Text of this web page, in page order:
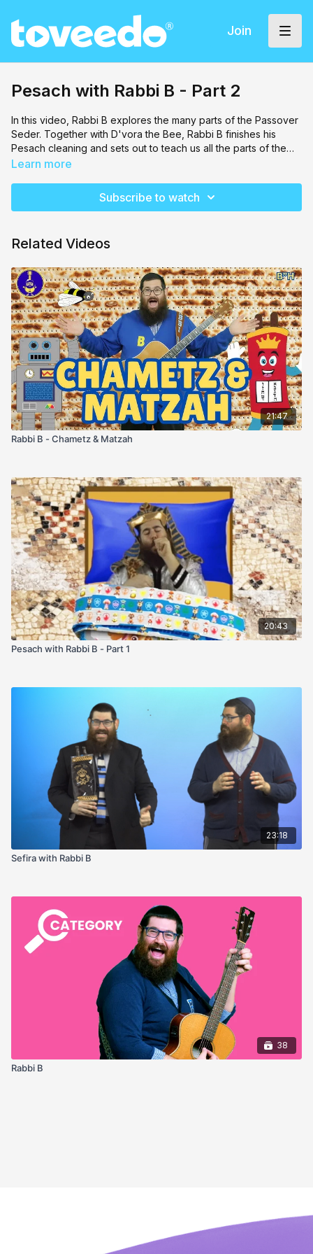
Join
Pesach with Rabbi B - Part 2
In this video, Rabbi B explores the many parts of the Passover
Seder. Together with D'vora the Bee, Rabbi B finishes his
Pesach cleaning and sets out to teach us all the parts of the
seder with songs, games and fun.
Learn more
Subscribe to watch
Related Videos
21:47
Rabbi B - Chametz & Matzah
20:43
Pesach with Rabbi B - Part 1
23:18
Sefira with Rabbi B
38
Rabbi B